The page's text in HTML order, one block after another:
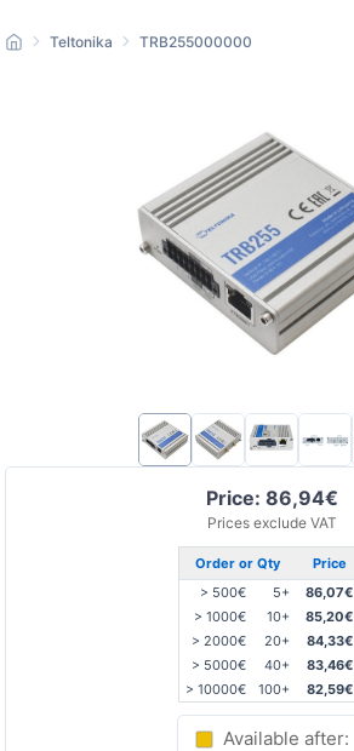
Price: 86,94€
Prices exclude VAT
Order or Qty
Price
> 500€
5+
86,07€
> 1000€
10+
85,20€
> 2000€
20+
84,33€
> 5000€
40+
83,46€
> 10000€
100+ 82,59€
Available after:
Teltonika TRB255000000